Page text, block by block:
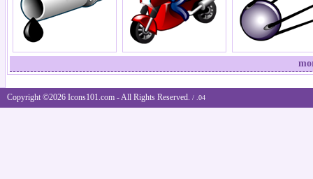
Copyright ©2026 Icons101.com - All Rights Reserved. / .04